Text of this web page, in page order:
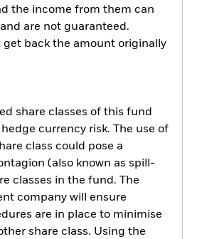
the income from them can
are not guaranteed.
get back the amount originally
share classes of this fund
currency risk. The use of
class could pose a
(also known as spill-
classes in the fund. The
company will ensure
are in place to minimise
share class. Using the